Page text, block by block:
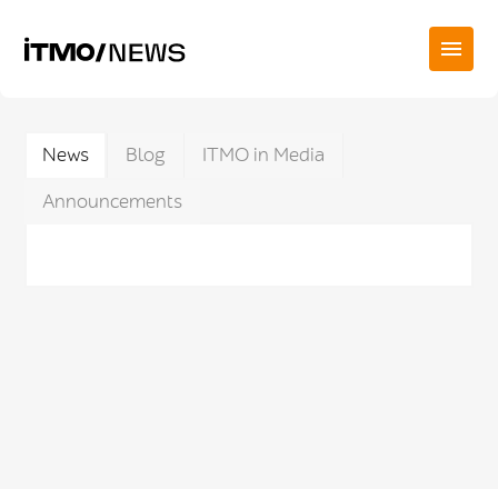
News Blog
ITMO in Media
Announcements